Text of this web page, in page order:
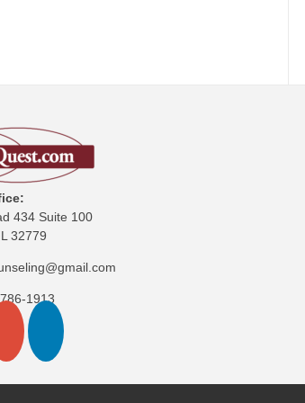
434 Suite 100
32779
1913